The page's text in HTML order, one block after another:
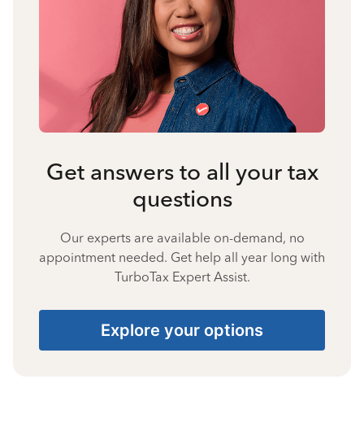
Get answers to all your tax
questions
Our experts are available on-demand, no
appointment needed. Get help all year long with
TurboTax Expert Assist.
Explore your options